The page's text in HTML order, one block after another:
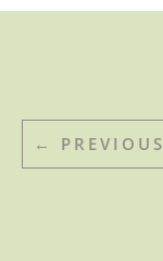
← PREVIOUS